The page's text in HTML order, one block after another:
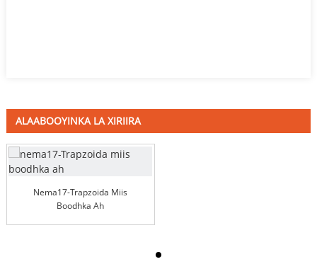
ALAABOOYINKA LA XIRIIRA
Nema17-Trapzoida Miis
Boodhka Ah